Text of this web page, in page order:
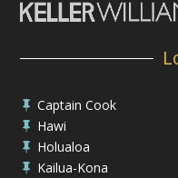
 Captain Cook
 Hawi
 Holualoa
 Kailua-Kona